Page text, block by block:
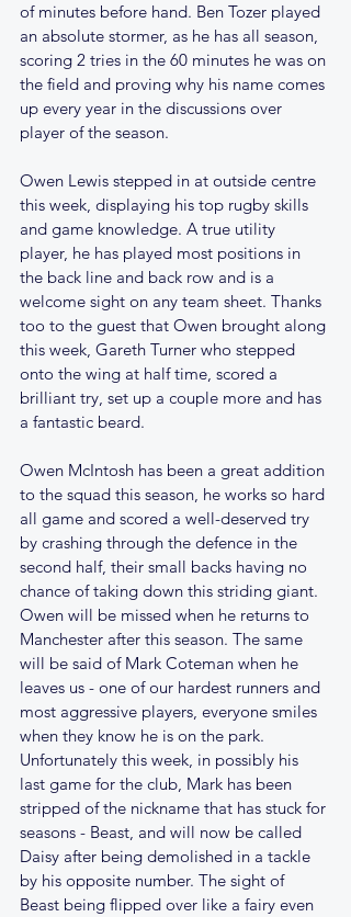
of minutes before hand. Ben Tozer played
an absolute stormer, as he has all season,
scoring 2 tries in the 60 minutes he was on
the field and proving why his name comes
up every year in the discussions over
player of the season.
Owen Lewis stepped in at outside centre
this week, displaying his top rugby skills
and game knowledge. A true utility
player, he has played most positions in
the back line and back row and is a
welcome sight on any team sheet. Thanks
too to the guest that Owen brought along
this week, Gareth Turner who stepped
onto the wing at half time, scored a
brilliant try, set up a couple more and has
a fantastic beard.
Owen McIntosh has been a great addition
to the squad this season, he works so hard
all game and scored a well-deserved try
by crashing through the defence in the
second half, their small backs having no
chance of taking down this striding giant.
Owen will be missed when he returns to
Manchester after this season. The same
will be said of Mark Coteman when he
leaves us - one of our hardest runners and
most aggressive players, everyone smiles
when they know he is on the park.
Unfortunately this week, in possibly his
last game for the club, Mark has been
stripped of the nickname that has stuck for
seasons - Beast, and will now be called
Daisy after being demolished in a tackle
by his opposite number. The sight of
Beast being flipped over like a fairy even